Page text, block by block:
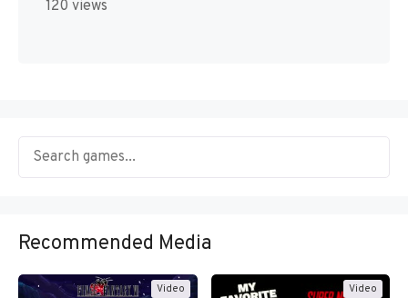
120 views
Recommended Media
Video Video